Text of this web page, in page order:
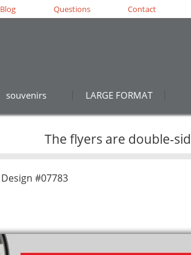
souvenirs LARGE FORMAT
Blog Questions Contact
The flyers are double-
Design #07783